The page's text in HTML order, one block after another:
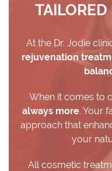
At the Dr. Jodie
rejuvenation
When it comes to
always more. Your
approach that
your
All cosmetic